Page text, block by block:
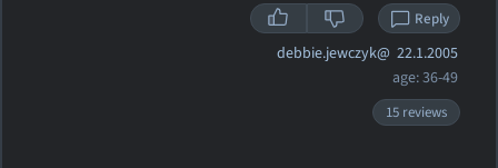
Reply
debbie.jewczyk@ 22.1.2005
age: 36-49
15 reviews